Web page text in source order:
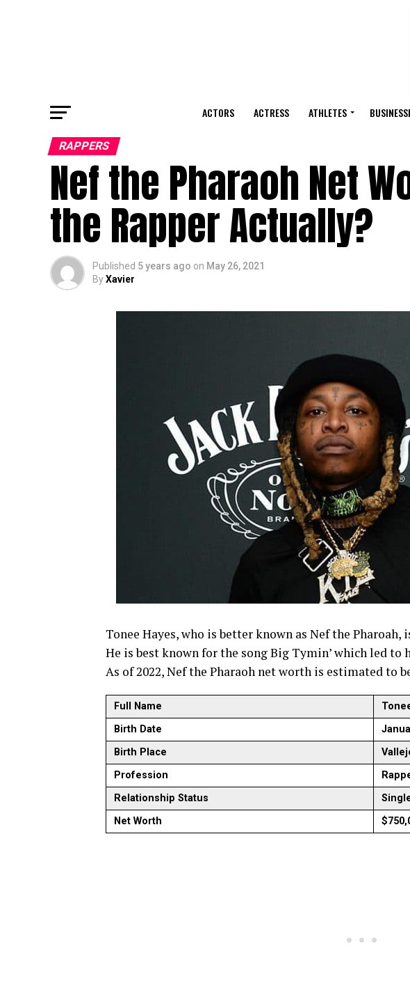
ACTORS ACTRESS ATHLETES
RAPPERS
Nef the Pharaoh Net
the Rapper Actually?
Published 5 years ago on May 26, 2021
ByXavier
Tonee Hayes, who is better known as Nef the
He is best known for the song Big Tymin’ which led
As of 2022, Nef the Pharaoh net worth is estimated to
Full Name
Birth Date
Birth Place
Profession
Relationship Status
Net Worth